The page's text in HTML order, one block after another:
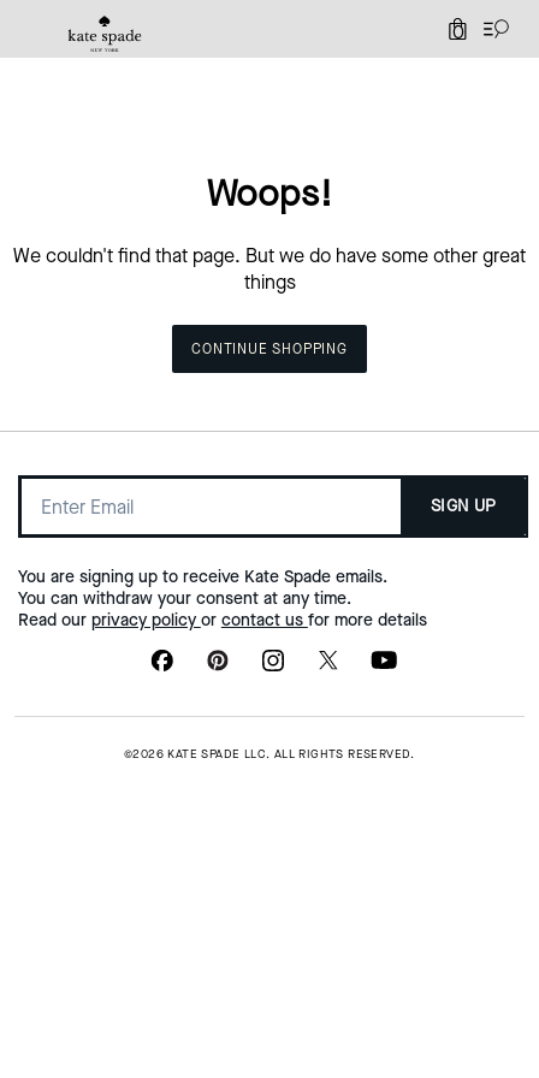
0
Woops!
We couldn't find that page. But we do have some other great
things
CONTINUE SHOPPING
SIGN UP
You are signing up to receive Kate Spade emails.
You can withdraw your consent at any time.
Read our privacy policy or contact us for more details
©2026 KATE SPADE LLC. ALL RIGHTS RESERVED.